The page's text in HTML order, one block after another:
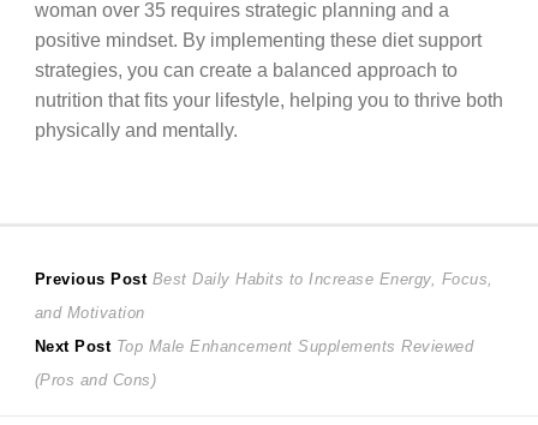
woman over 35 requires strategic planning and a
positive mindset. By implementing these diet support
strategies, you can create a balanced approach to
nutrition that fits your lifestyle, helping you to thrive both
physically and mentally.
Post
navigation
Previous Post Previous
Best Daily Habits to Increase Energy, Focus,
and Motivation
Next Post Next
post:
Top Male Enhancement Supplements Reviewed
(Pros and Cons)